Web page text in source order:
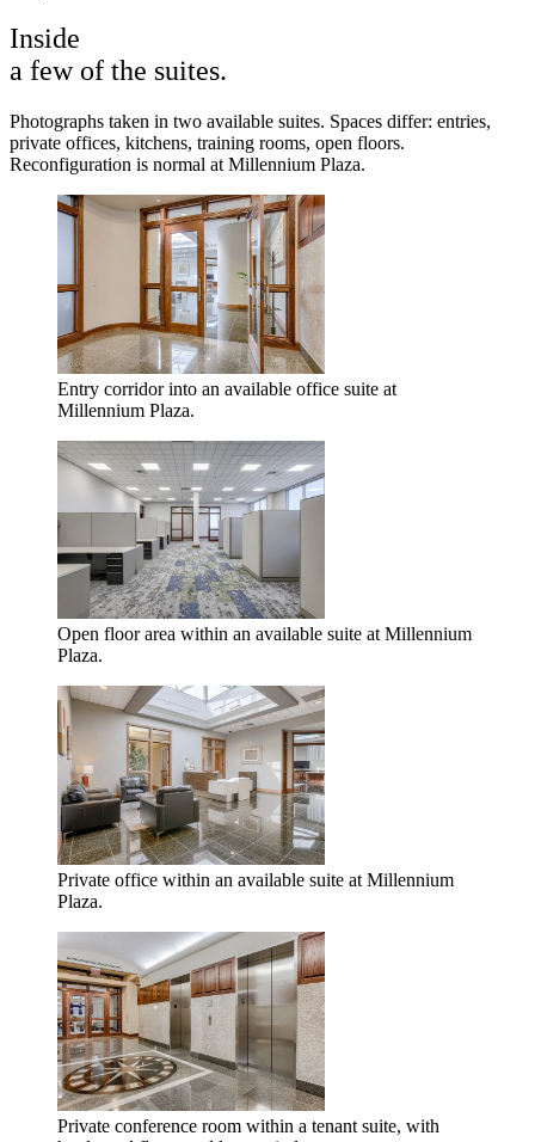
Inside
a few of the suites.
Photographs taken in two available suites. Spaces differ: entries,
private offices, kitchens, training rooms, open floors.
Reconfiguration is normal at Millennium Plaza.
Entry corridor into an available office suite at
Millennium Plaza.
Open floor area within an available suite at Millennium
Plaza.
Private office within an available suite at Millennium
Plaza.
Private conference room within a tenant suite, with